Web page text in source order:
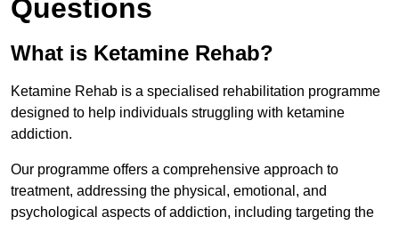
Questions
What is Ketamine Rehab?
Ketamine Rehab is a specialised rehabilitation programme
designed to help individuals struggling with ketamine
addiction.
Our programme offers a comprehensive approach to
treatment, addressing the physical, emotional, and
psychological aspects of addiction, including targeting the